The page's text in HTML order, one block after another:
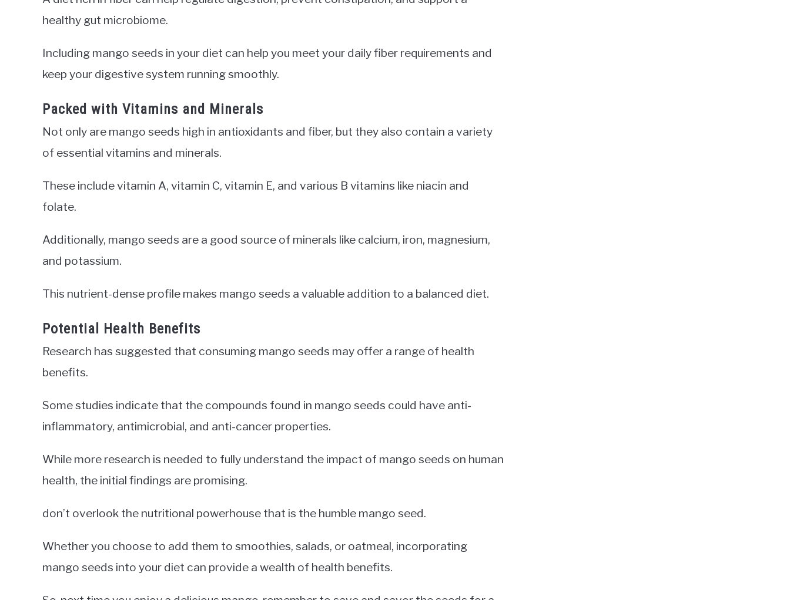
healthy gut microbiome.
Including mango seeds in your diet can help you meet your daily fiber requirements and
keep your digestive system running smoothly.
Packed with Vitamins and Minerals
Not only are mango seeds high in antioxidants and fiber, but they also contain a variety
of essential vitamins and minerals.
These include vitamin A, vitamin C, vitamin E, and various B vitamins like niacin and
folate.
Additionally, mango seeds are a good source of minerals like calcium, iron, magnesium,
and potassium.
This nutrient-dense profile makes mango seeds a valuable addition to a balanced diet.
Potential Health Benefits
Research has suggested that consuming mango seeds may offer a range of health
benefits.
Some studies indicate that the compounds found in mango seeds could have anti-
inflammatory, antimicrobial, and anti-cancer properties.
While more research is needed to fully understand the impact of mango seeds on human
health, the initial findings are promising.
don’t overlook the nutritional powerhouse that is the humble mango seed.
Whether you choose to add them to smoothies, salads, or oatmeal, incorporating
mango seeds into your diet can provide a wealth of health benefits.